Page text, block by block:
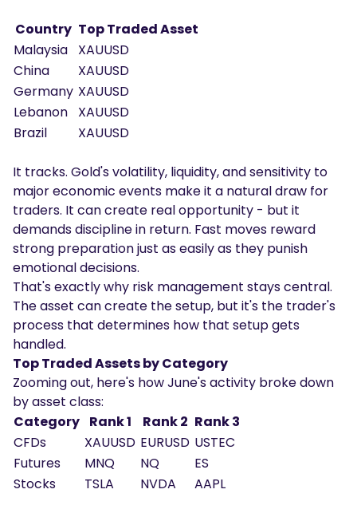
Country Top Traded Asset
Malaysia
XAUUSD
China
XAUUSD
Germany XAUUSD
Lebanon
XAUUSD
Brazil
XAUUSD
It tracks. Gold's volatility, liquidity, and sensitivity to
major economic events make it a natural draw for
traders. It can create real opportunity - but it
demands discipline in return. Fast moves reward
strong preparation just as easily as they punish
emotional decisions.
That's exactly why risk management stays central.
The asset can create the setup, but it's the trader's
process that determines how that setup gets
handled.
Top Traded Assets by Category
Zooming out, here's how June's activity broke down
by asset class:
Category Rank 1 Rank 2 Rank 3
CFDs
XAUUSD EURUSD USTEC
Futures
MNQ NQ
ES
Stocks
TSLA NVDA AAPL